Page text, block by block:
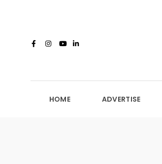
HOME ADVERTISE